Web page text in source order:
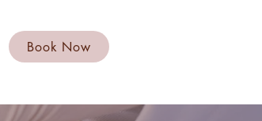
Book Now